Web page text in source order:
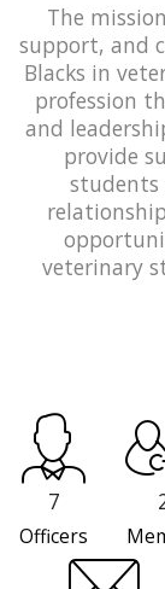
The
support, and
Blacks in
profession
and
provide
students
veterinary
7
Officers